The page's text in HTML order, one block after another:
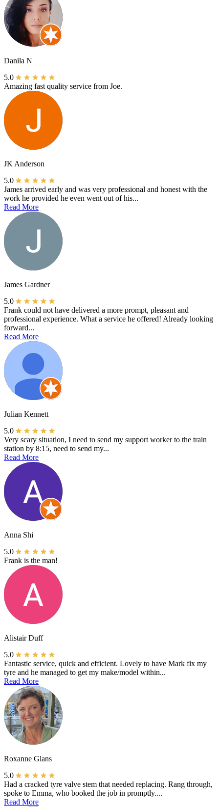
Danila N
5.0
Amazing fast quality service from Joe.
JK Anderson
5.0
James arrived early and was very professional and honest with the
work he provided he even went out of his...
Read More
James Gardner
5.0
Frank could not have delivered a more prompt, pleasant and
professional experience. What a service he offered! Already looking
forward...
Read More
Julian Kennett
5.0
Very scary situation, I need to send my support worker to the train
station by 8:15, need to send my...
Read More
Anna Shi
5.0
Frank is the man!
Alistair Duff
5.0
Fantastic service, quick and efficient. Lovely to have Mark fix my
tyre and he managed to get my make/model within...
Read More
Roxanne Glans
5.0
Had a cracked tyre valve stem that needed replacing. Rang through,
spoke to Emma, who booked the job in promptly....
Read More